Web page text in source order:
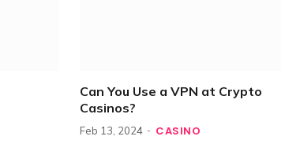
Can You Use a VPN at Crypto
Casinos?
Feb 13, 2024 CASINO